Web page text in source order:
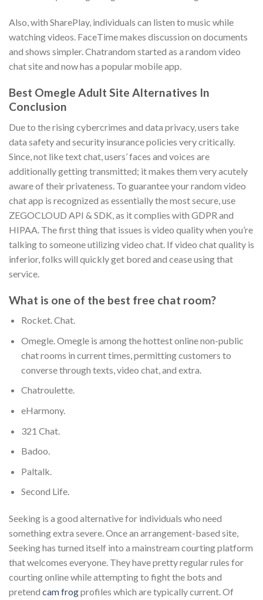
Also, with SharePlay, individuals can listen to music while
watching videos. FaceTime makes discussion on documents
and shows simpler. Chatrandom started as a random video
chat site and now has a popular mobile app.
Best Omegle Adult Site Alternatives In
Conclusion
Due to the rising cybercrimes and data privacy, users take
data safety and security insurance policies very critically.
Since, not like text chat, users’ faces and voices are
additionally getting transmitted; it makes them very acutely
aware of their privateness. To guarantee your random video
chat app is recognized as essentially the most secure, use
ZEGOCLOUD API & SDK, as it complies with GDPR and
HIPAA. The first thing that issues is video quality when you’re
talking to someone utilizing video chat. If video chat quality is
inferior, folks will quickly get bored and cease using that
service.
What is one of the best free chat room?
Rocket. Chat.
Omegle. Omegle is among the hottest online non-public
chat rooms in current times, permitting customers to
converse through texts, video chat, and extra.
Chatroulette.
eHarmony.
321 Chat.
Badoo.
Paltalk.
Second Life.
Seeking is a good alternative for individuals who need
something extra severe. Once an arrangement-based site,
Seeking has turned itself into a mainstream courting platform
that welcomes everyone. They have pretty regular rules for
courting online while attempting to fight the bots and
pretend cam frogprofiles which are typically current. Of